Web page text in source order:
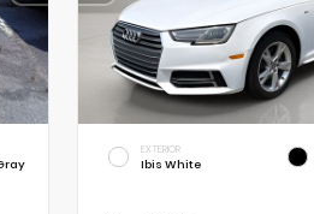
EXTERIOR
Ibis White